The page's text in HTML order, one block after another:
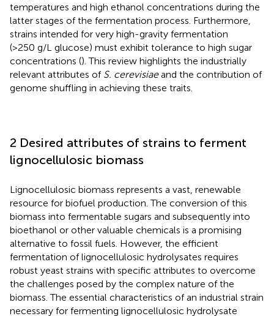
temperatures and high ethanol concentrations during the
latter stages of the fermentation process. Furthermore,
strains intended for very high-gravity fermentation
(>250 g/L glucose) must exhibit tolerance to high sugar
concentrations (). This review highlights the industrially
relevant attributes of S. cerevisiaeand the contribution of
genome shuffling in achieving these traits.
2 Desired attributes of strains to ferment
lignocellulosic biomass
Lignocellulosic biomass represents a vast, renewable
resource for biofuel production. The conversion of this
biomass into fermentable sugars and subsequently into
bioethanol or other valuable chemicals is a promising
alternative to fossil fuels. However, the efficient
fermentation of lignocellulosic hydrolysates requires
robust yeast strains with specific attributes to overcome
the challenges posed by the complex nature of the
biomass. The essential characteristics of an industrial strain
necessary for fermenting lignocellulosic hydrolysate